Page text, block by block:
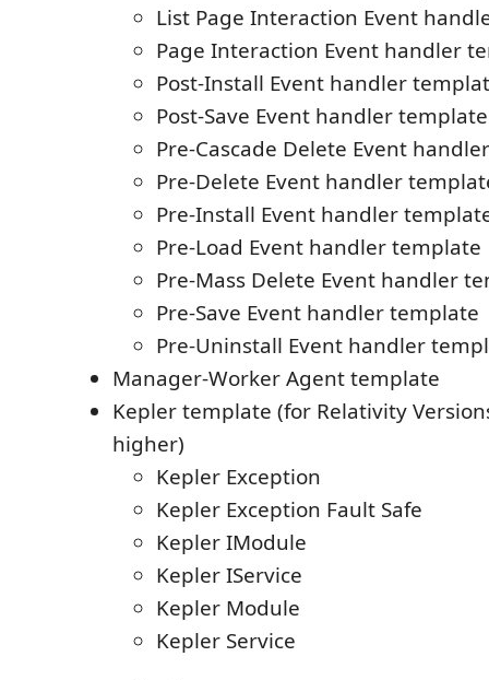
List Page Interaction Event
Page Interaction Event handler
Post-Install Event handler
Post-Save Event handler template
Pre-Cascade Delete Event
Pre-Delete Event handler
Pre-Install Event handler
Pre-Load Event handler template
Pre-Mass Delete Event handler
Pre-Save Event handler template
Pre-Uninstall Event handler
Manager-Worker Agent template
Kepler template (for Relativity
higher)
Kepler Exception
Kepler Exception Fault Safe
Kepler IModule
Kepler IService
Kepler Module
Kepler Service